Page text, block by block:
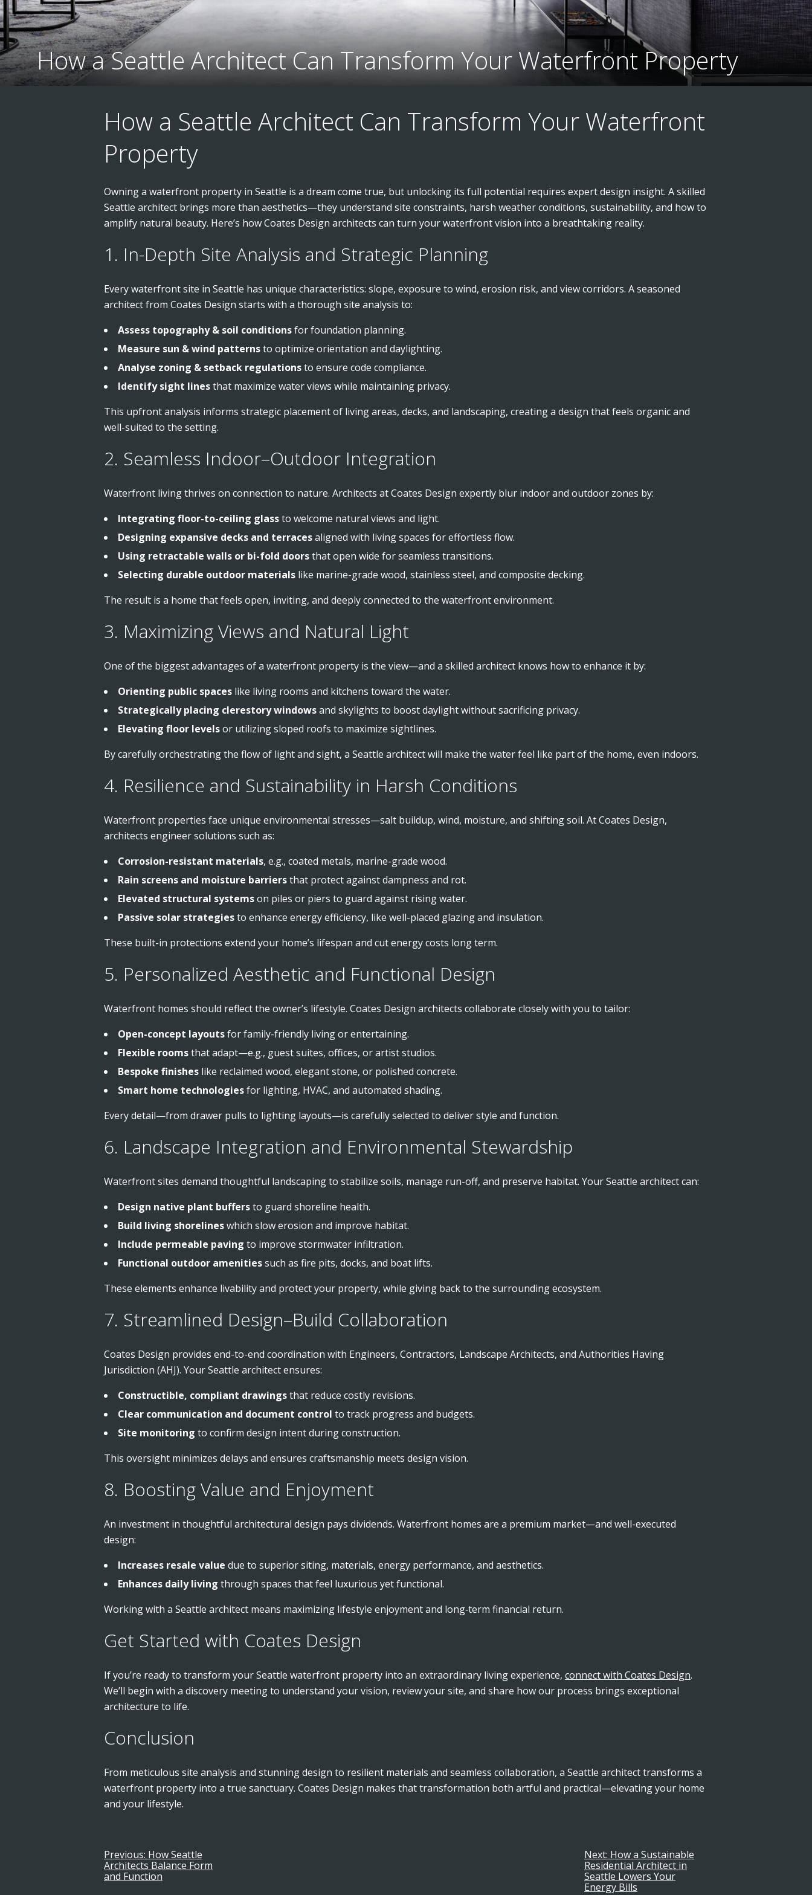
How a Seattle Architect Can Transform Your Waterfront Property
How a Seattle Architect Can Transform Your Waterfront
Property
Owning a waterfront property in Seattle is a dream come true, but unlocking its full potential requires expert design insight. A skilled
Seattle architect brings more than aesthetics—they understand site constraints, harsh weather conditions, sustainability, and how to
amplify natural beauty. Here’s how Coates Design architects can turn your waterfront vision into a breathtaking reality.
1. In-Depth Site Analysis and Strategic Planning
Every waterfront site in Seattle has unique characteristics: slope, exposure to wind, erosion risk, and view corridors. A seasoned
architect from Coates Design starts with a thorough site analysis to:
Assess topography & soil conditionsfor foundation planning.
Measure sun & wind patternsto optimize orientation and daylighting.
Analyse zoning & setback regulationsto ensure code compliance.
Identify sight linesthat maximize water views while maintaining privacy.
This upfront analysis informs strategic placement of living areas, decks, and landscaping, creating a design that feels organic and
well-suited to the setting.
2. Seamless Indoor–Outdoor Integration
Waterfront living thrives on connection to nature. Architects at Coates Design expertly blur indoor and outdoor zones by:
Integrating floor-to-ceiling glassto welcome natural views and light.
Designing expansive decks and terracesaligned with living spaces for effortless flow.
Using retractable walls or bi-fold doorsthat open wide for seamless transitions.
Selecting durable outdoor materials like marine-grade wood, stainless steel, and composite decking.
The result is a home that feels open, inviting, and deeply connected to the waterfront environment.
3. Maximizing Views and Natural Light
One of the biggest advantages of a waterfront property is the view—and a skilled architect knows how to enhance it by:
Orienting public spaces like living rooms and kitchens toward the water.
Strategically placing clerestory windowsand skylights to boost daylight without sacrificing privacy.
Elevating floor levelsor utilizing sloped roofs to maximize sightlines.
By carefully orchestrating the flow of light and sight, a Seattle architect will make the water feel like part of the home, even indoors.
4. Resilience and Sustainability in Harsh Conditions
Waterfront properties face unique environmental stresses—salt buildup, wind, moisture, and shifting soil. At Coates Design,
architects engineer solutions such as:
Corrosion-resistant materials, e.g., coated metals, marine-grade wood.
Rain screens and moisture barriersthat protect against dampness and rot.
Elevated structural systemson piles or piers to guard against rising water.
Passive solar strategiesto enhance energy efficiency, like well-placed glazing and insulation.
These built-in protections extend your home’s lifespan and cut energy costs long term.
5. Personalized Aesthetic and Functional Design
Waterfront homes should reflect the owner’s lifestyle. Coates Design architects collaborate closely with you to tailor:
Open-concept layoutsfor family-friendly living or entertaining.
Flexible roomsthat adapt—e.g., guest suites, offices, or artist studios.
Bespoke finishes like reclaimed wood, elegant stone, or polished concrete.
Smart home technologiesfor lighting, HVAC, and automated shading.
Every detail—from drawer pulls to lighting layouts—is carefully selected to deliver style and function.
6. Landscape Integration and Environmental Stewardship
Waterfront sites demand thoughtful landscaping to stabilize soils, manage run-off, and preserve habitat. Your Seattle architect can:
Design native plant buffersto guard shoreline health.
Build living shorelineswhich slow erosion and improve habitat.
Include permeable paving to improve stormwater infiltration.
Functional outdoor amenitiessuch as fire pits, docks, and boat lifts.
These elements enhance livability and protect your property, while giving back to the surrounding ecosystem.
7. Streamlined Design–Build Collaboration
Coates Design provides end-to-end coordination with Engineers, Contractors, Landscape Architects, and Authorities Having
Jurisdiction (AHJ). Your Seattle architect ensures:
Constructible, compliant drawingsthat reduce costly revisions.
Clear communication and document control to track progress and budgets.
Site monitoring to confirm design intent during construction.
This oversight minimizes delays and ensures craftsmanship meets design vision.
8. Boosting Value and Enjoyment
An investment in thoughtful architectural design pays dividends. Waterfront homes are a premium market—and well-executed
design:
Increases resale value due to superior siting, materials, energy performance, and aesthetics.
Enhances daily living through spaces that feel luxurious yet functional.
Working with a Seattle architect means maximizing lifestyle enjoyment and long‑term financial return.
Get Started with Coates Design
If you’re ready to transform your Seattle waterfront property into an extraordinary living experience, connect with Coates Design.
We’ll begin with a discovery meeting to understand your vision, review your site, and share how our process brings exceptional
architecture to life.
Conclusion
From meticulous site analysis and stunning design to resilient materials and seamless collaboration, a Seattle architect transforms a
waterfront property into a true sanctuary. Coates Design makes that transformation both artful and practical—elevating your home
and your lifestyle.
Post
navigation
Previous: How Seattle
Architects Balance Form
and Function
Next: How a Sustainable
Residential Architect in
Seattle Lowers Your
Energy Bills